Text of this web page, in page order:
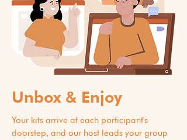
Unbox & Enjoy
Your kits arrive at each participant's
doorstep, and our host leads your group